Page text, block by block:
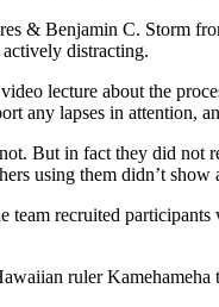
& Benjamin C. Storm
distracting.
lecture about the
any lapses in attention,
But in fact they did not
using them didn’t show
team recruited
ruler